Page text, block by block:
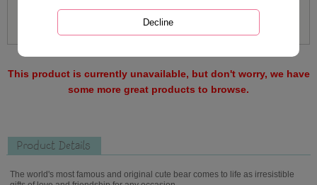
This product is currently unavailable, but don't worry, we have
some more great products to browse.
Product Details
The world's most famous and original cute bear comes to life as irresistible